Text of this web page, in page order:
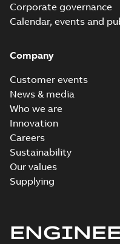
Corporate governance
Calendar, events and
Company
Customer events
News & media
Who we are
Innovation
Careers
Sustainability
Our values
Supplying